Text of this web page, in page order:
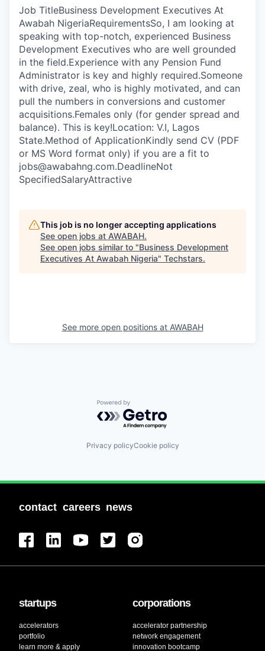
Job TitleBusiness Development Executives At
Awabah NigeriaRequirementsSo, I am looking at
speaking with top-notch, experienced Business
Development Executives who are well grounded
in the field.Experience with any Pension Fund
Administrator is key and highly required.Someone
with drive, zeal, who is highly motivated, and can
pull the numbers in conversions and customer
acquisitions.Females only (for gender spread and
balance). This is key!Location: V.I, Lagos
State.Method of ApplicationKindly send CV (PDF
or MS Word format only) if you are a fit to
jobs@awabahng.com.DeadlineNot
SpecifiedSalaryAttractive
This job is no longer accepting applications
See open jobs at AWABAH.
See open jobs similar to "Business Development
Executives At Awabah Nigeria" Techstars.
See more open positions at AWABAH
Powered by Getro.com
Privacy policyCookie policy
contact careers news
startups
accelerators
portfolio
learn more & apply
corporations
accelerator partnership
network engagement
innovation bootcamp